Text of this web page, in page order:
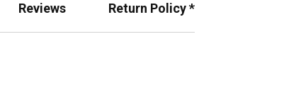
Reviews Return Policy *